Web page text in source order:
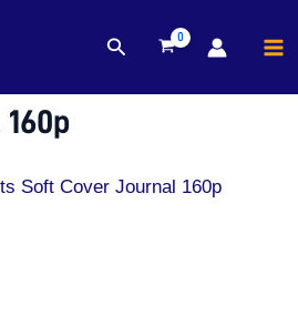
Search
Hearts Soft
Soft Cover Journal 160p